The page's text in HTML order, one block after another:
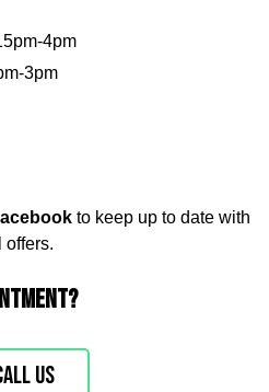
4pm
3pm
to keep up to date with
offers.
us